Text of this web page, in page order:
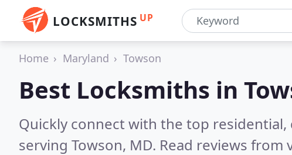
LOCKSMITHS UP
Home Maryland Towson
Best Locksmiths in
Quickly connect with the top
serving Towson, MD. Read reviews from